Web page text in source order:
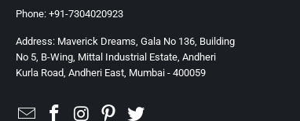
Phone: +91-7304020923
Address: Maverick Dreams, Gala No 136, Building
No 5, B-Wing, Mittal Industrial Estate, Andheri
Kurla Road, Andheri East, Mumbai - 400059